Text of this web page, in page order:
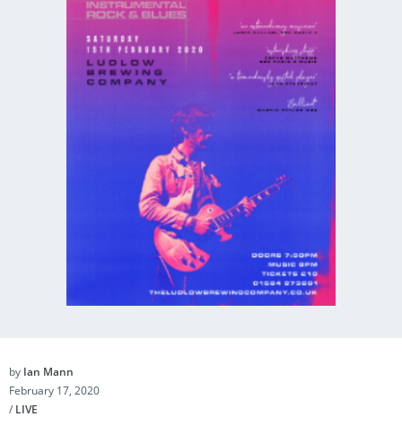
by Ian Mann
February 17, 2020
/ LIVE